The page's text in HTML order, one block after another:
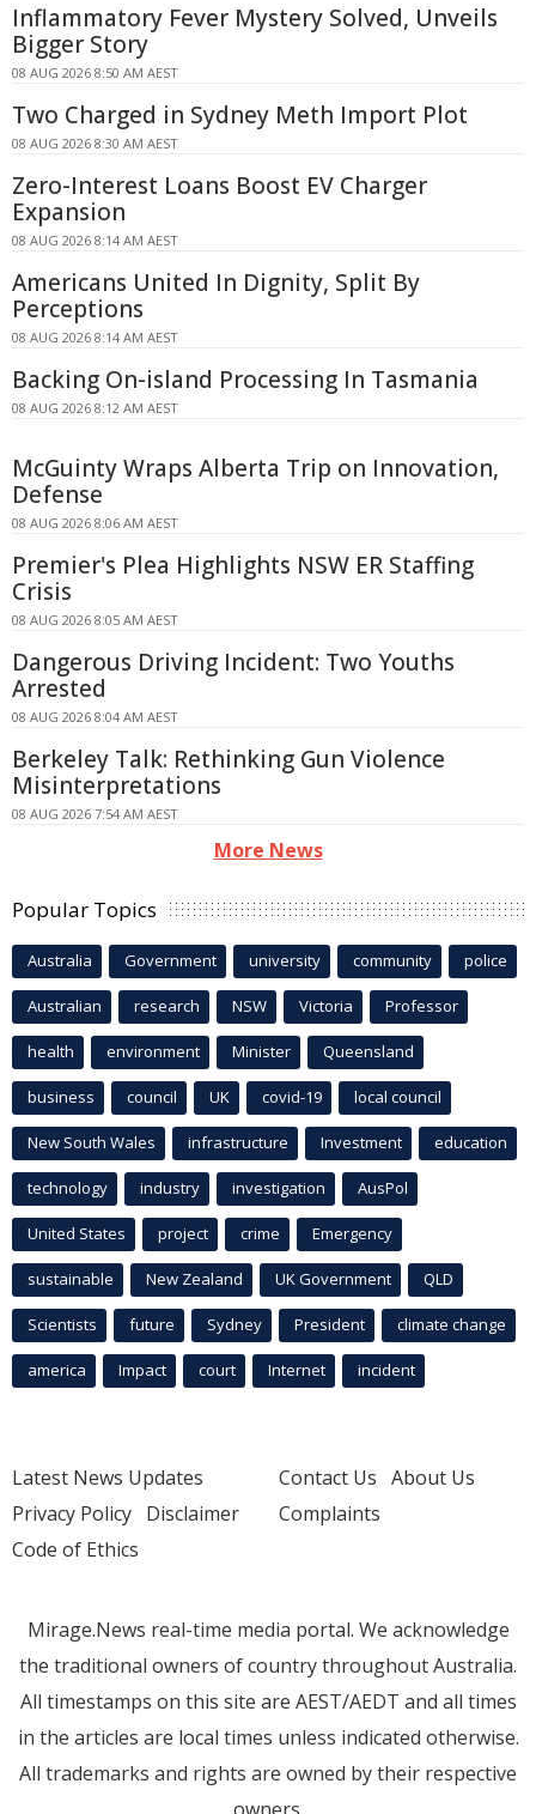
Inflammatory Fever Mystery Solved, Unveils
Bigger Story
08 AUG 2026 8:50 AM AEST
Two Charged in Sydney Meth Import Plot
08 AUG 2026 8:30 AM AEST
Zero-Interest Loans Boost EV Charger
Expansion
08 AUG 2026 8:14 AM AEST
Americans United In Dignity, Split By
Perceptions
08 AUG 2026 8:14 AM AEST
Backing On-island Processing In Tasmania
08 AUG 2026 8:12 AM AEST
McGuinty Wraps Alberta Trip on Innovation,
Defense
08 AUG 2026 8:06 AM AEST
Premier's Plea Highlights NSW ER Staffing
Crisis
08 AUG 2026 8:05 AM AEST
Dangerous Driving Incident: Two Youths
Arrested
08 AUG 2026 8:04 AM AEST
Berkeley Talk: Rethinking Gun Violence
Misinterpretations
08 AUG 2026 7:54 AM AEST
More News
Popular Topics
Australia Government university community police
Australian research NSW Victoria Professor
health environment Minister Queensland
business council UK covid-19 local council
New South Wales infrastructure Investment education
technology industry investigation AusPol
United States project crime Emergency
sustainable New Zealand UK Government QLD
Scientists future Sydney President climate change
america Impact court Internet incident
Latest News Updates
Privacy Policy Disclaimer
Code of Ethics
Contact Us About Us
Complaints
Mirage.News real-time media portal. We acknowledge
the traditional owners of country throughout Australia.
All timestamps on this site are AEST/AEDT and all times
in the articles are local times unless indicated otherwise.
All trademarks and rights are owned by their respective